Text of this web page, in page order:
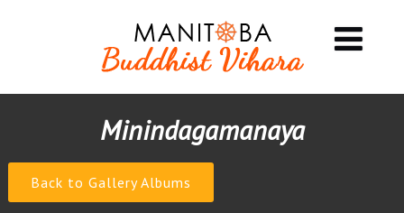
Minindagamanaya
Back to Gallery Albums